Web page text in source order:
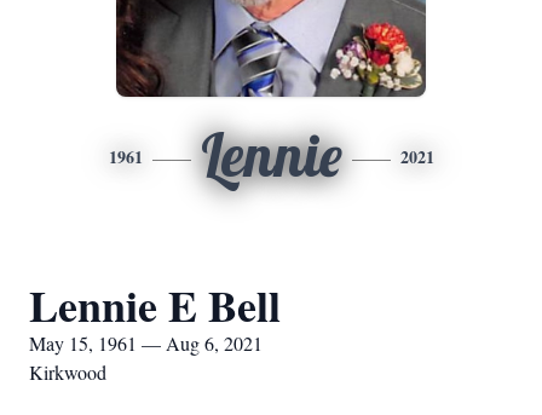
1961 Lennie 2021
Lennie E Bell
May 15, 1961 — Aug 6, 2021
Kirkwood